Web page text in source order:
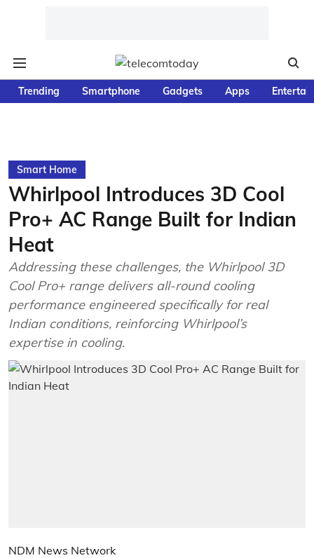
Trending Smartphone Gadgets Apps
Smart Home
Whirlpool Introduces 3D Cool
Pro+ AC Range Built for Indian
Heat
Addressing these challenges, the Whirlpool 3D
Cool Pro+ range delivers all-round cooling
performance engineered specifically for real
Indian conditions, reinforcing Whirlpool’s
expertise in cooling.
NDM News Network